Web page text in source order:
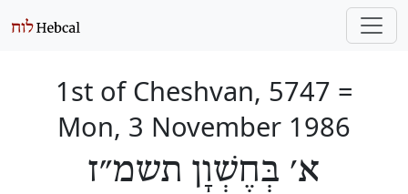
1st of Cheshvan, 5747 =
Mon, 3 November 1986
א׳ בְּחֶשְׁוָן תשמ״ז